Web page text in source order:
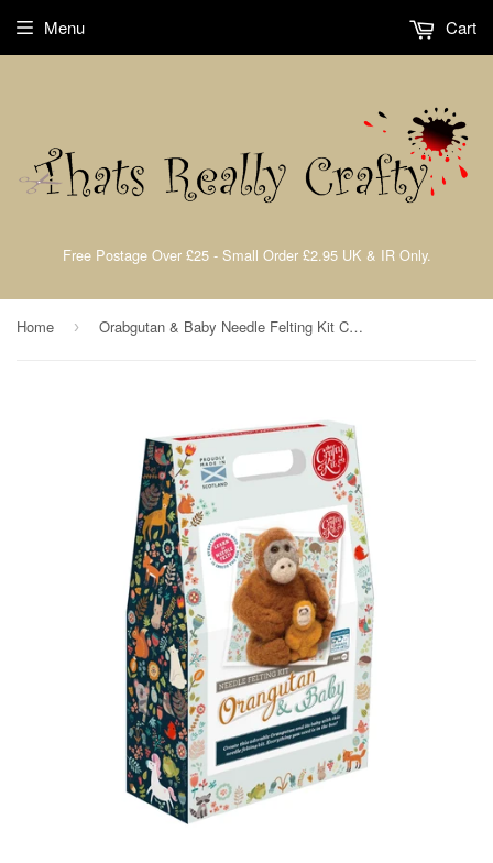
Free Postage Over £25 - Small Order £2.95 UK & IR Only.
Menu Cart
Home › Orabgutan & Baby Needle Felting Kit Crafting Kit The Crafty Kit Company CKC-NF-215